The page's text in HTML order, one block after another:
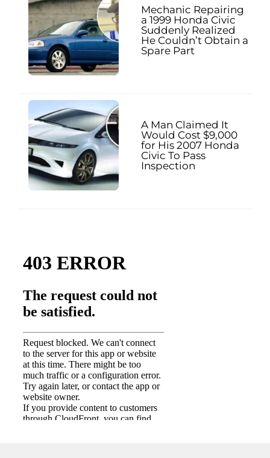
Mechanic Repairing
a 1999 Honda Civic
Suddenly Realized
He Couldn’t Obtain a
Spare Part
A Man Claimed It
Would Cost $9,000
for His 2007 Honda
Civic To Pass
Inspection